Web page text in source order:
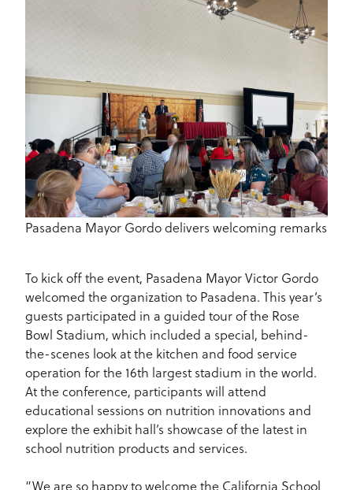
Pasadena Mayor Gordo delivers welcoming remarks
To kick off the event, Pasadena Mayor Victor Gordo
welcomed the organization to Pasadena. This year’s
guests participated in a guided tour of the Rose
Bowl Stadium, which included a special, behind-
the-scenes look at the kitchen and food service
operation for the 16th largest stadium in the world.
At the conference, participants will attend
educational sessions on nutrition innovations and
explore the exhibit hall’s showcase of the latest in
school nutrition products and services.
“We are so happy to welcome the California School